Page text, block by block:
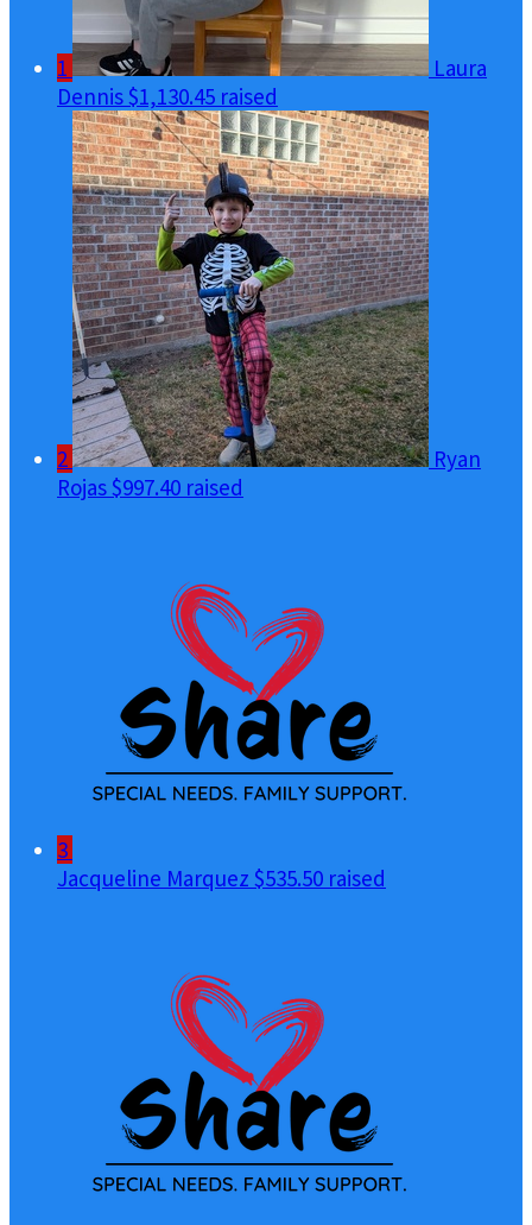
1
Laura
Dennis$1,130.45 raised
2
Ryan
Rojas$997.40 raised
3
Jacqueline Marquez $535.50 raised